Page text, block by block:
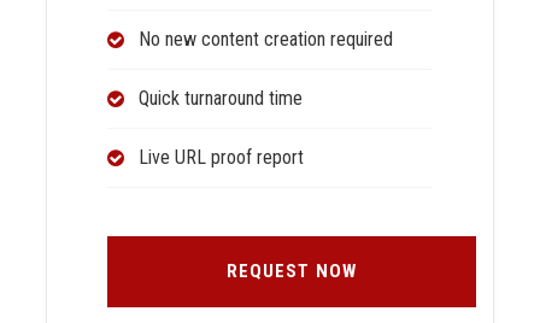
No new content creation required
Quick turnaround time
Live URL proof report
REQUEST NOW